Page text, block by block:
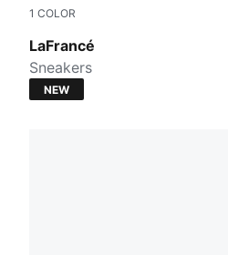
1 COLOR
LaFrancé
PUMA Black-Gray Sky
Sneakers
NEW